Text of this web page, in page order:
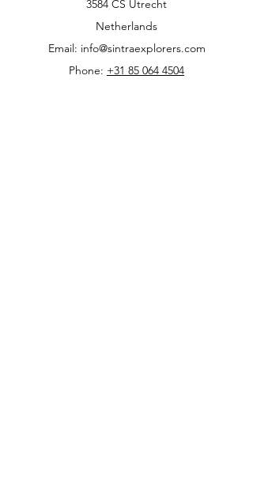
3584 CS Utrecht
Netherlands
Email: info@sintraexplorers.com
Phone: +31 85 064 4504